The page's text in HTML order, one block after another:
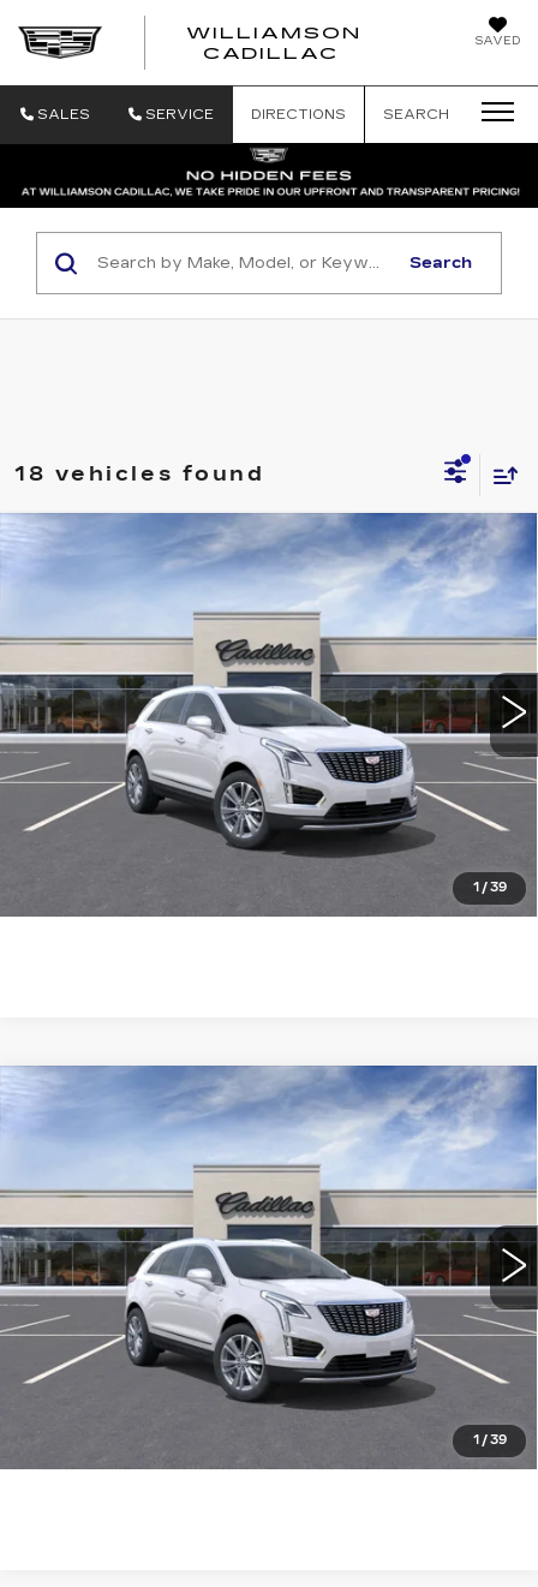
SAVED
WILLIAMSON
CADILLAC
SALES SERVICE DIRECTIONS SEARCH
Search
18 vehicles found
1 / 39
NEW CADILLAC XT5FWD
PREMIUM LUXURY
110743TW 6NH26
3163 mi Ext. Int.
$3,655
SAVINGS
$53,260
WILLIAMSON PRICE
More
ASK US ANYTHING
Compare Vehicle
1 / 39
NEW CADILLAC XT5FWD
PREMIUM LUXURY
105259TW Model: 6NH26
2403 mi Ext.
SAVINGS
$55,410
WILLIAMSON PRICE
More
ASK US ANYTHING
Compare Vehicle